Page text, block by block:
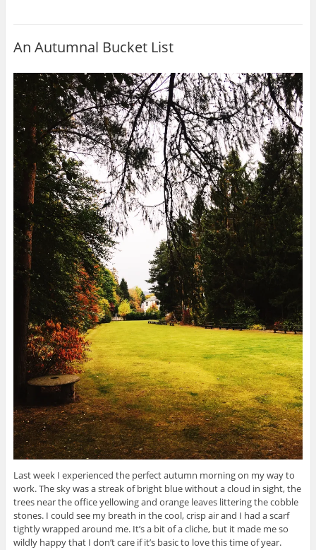
An Autumnal Bucket List
Last week I experienced the perfect autumn morning on my way to
work. The sky was a streak of bright blue without a cloud in sight, the
trees near the office yellowing and orange leaves littering the cobble
stones. I could see my breath in the cool, crisp air and I had a scarf
tightly wrapped around me. It’s a bit of a cliche, but it made me so
wildly happy that I don’t care if it’s basic to love this time of year.